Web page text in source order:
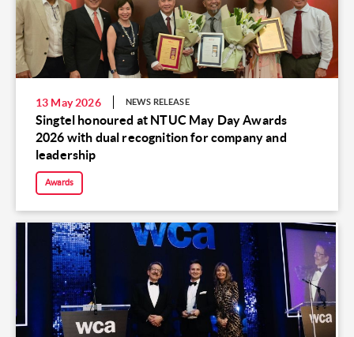
13 May 2026 NEWS RELEASE
Singtel honoured at NTUC May Day Awards
2026 with dual recognition for company and
leadership
Awards